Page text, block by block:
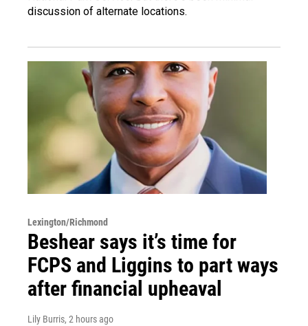
discussion of alternate locations.
Lexington/Richmond
Beshear says it’s time for
FCPS and Liggins to part ways
after financial upheaval
Lily Burris, 2 hours ago